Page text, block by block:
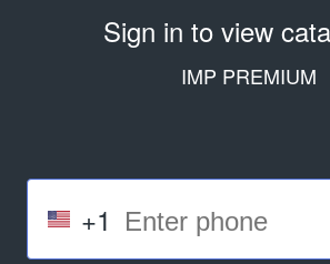
Sign in to view
IMP PREMIUM
+1